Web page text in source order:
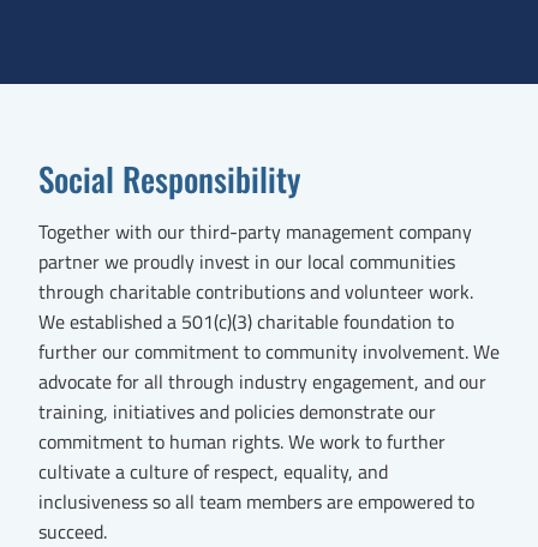
Social Responsibility
Together with our third-party management company
partner we proudly invest in our local communities
through charitable contributions and volunteer work.
We established a 501(c)(3) charitable foundation to
further our commitment to community involvement. We
advocate for all through industry engagement, and our
training, initiatives and policies demonstrate our
commitment to human rights. We work to further
cultivate a culture of respect, equality, and
inclusiveness so all team members are empowered to
succeed.